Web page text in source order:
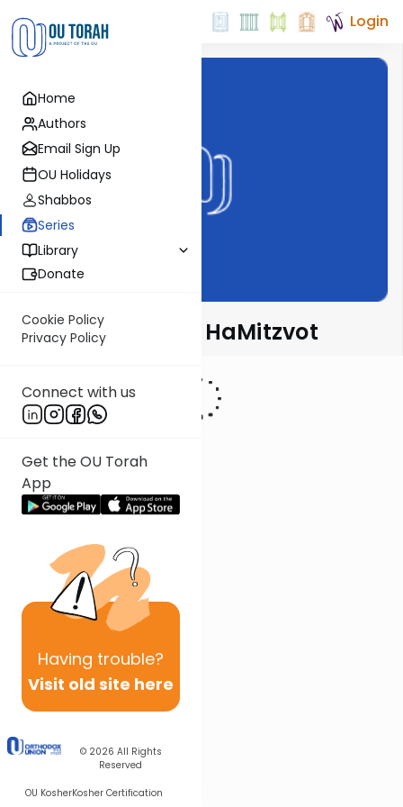
Home
Authors
Email Sign Up
OU Holidays
Shabbos
Series
Library
Donate
Cookie Policy
Privacy Policy
Connect with us
Get the OU Torah
App
Having trouble?
Visit old site here
© 2026 All Rights
Reserved
OU KosherKosher Certification
Login
Rambam's Sefer HaMitzvot